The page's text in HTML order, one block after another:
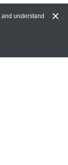
understand